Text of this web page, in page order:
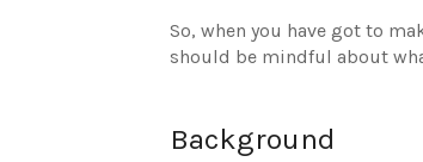
So, when you have got to
should be mindful about
Background